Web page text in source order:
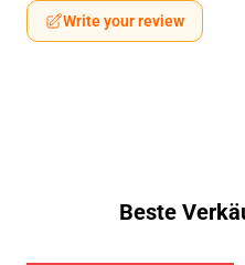
Write your review
Beste